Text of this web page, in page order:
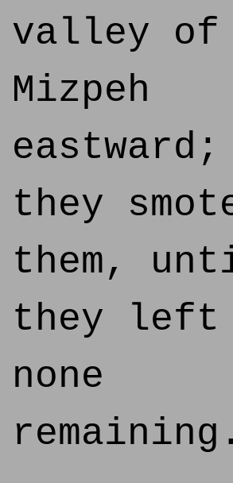
valley of
Mizpeh
eastward;
they
them,
they left
none
remaining.